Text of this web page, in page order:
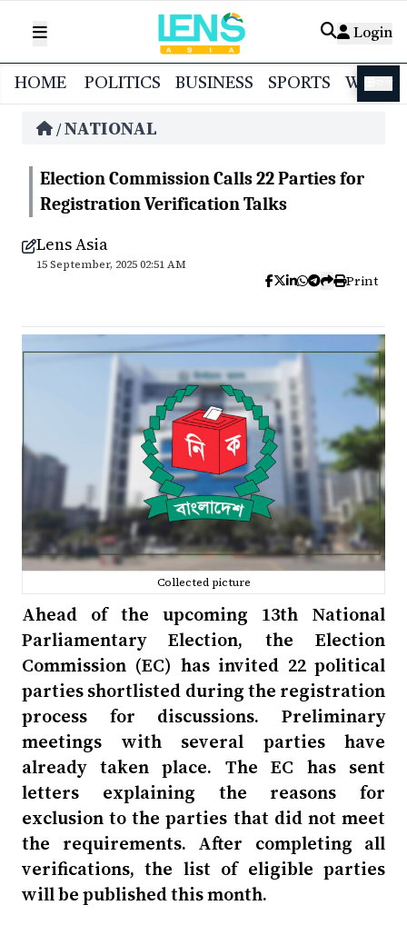
Login
HOME POLITICS BUSINESS SPORTS
/NATIONAL
Election Commission Calls 22 Parties for
Registration Verification Talks
Lens Asia
15 September, 2025 02:51 AM
Print
Collected picture
Ahead of the upcoming 13th National
Parliamentary Election, the Election
Commission (EC) has invited 22 political
parties shortlisted during the registration
process for discussions. Preliminary
meetings with several parties have
already taken place. The EC has sent
letters explaining the reasons for
exclusion to the parties that did not meet
the requirements. After completing all
verifications, the list of eligible parties
will be published this month.